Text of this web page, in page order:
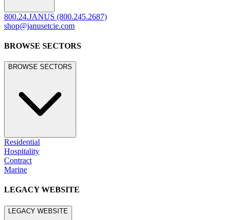
800.24.JANUS (800.245.2687)
shop@janusetcie.com
BROWSE SECTORS
BROWSE SECTORS
Residential
Hospitality
Contract
Marine
LEGACY WEBSITE
LEGACY WEBSITE